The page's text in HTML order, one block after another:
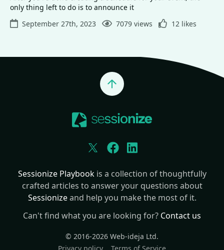
only thing left to do is to announce it
September 27th, 2023
7079 views 12 likes
Jump to top
TwitterFacebookLinkedIn
Sessionize Playbookis a collection of thoughtfully
crafted articles to answer your questions about
Sessionizeand help you make the most of it.
Can't find what you are looking for? Contact us
© 2016-2026 Web-ideja Ltd.
Privacy policy
Terms of Service